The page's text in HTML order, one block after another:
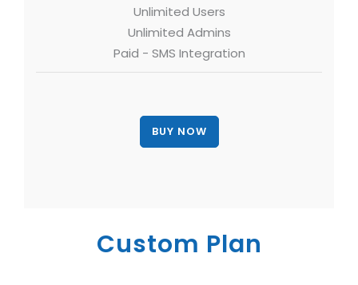
Unlimited Users
Unlimited Admins
Paid - SMS Integration
Custom Plan